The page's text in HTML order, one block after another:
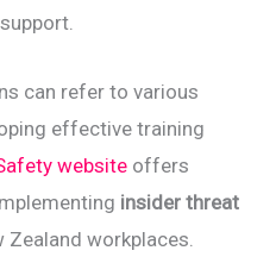
can refer to various
effective training
website offers
insider threat
Zealand workplaces.